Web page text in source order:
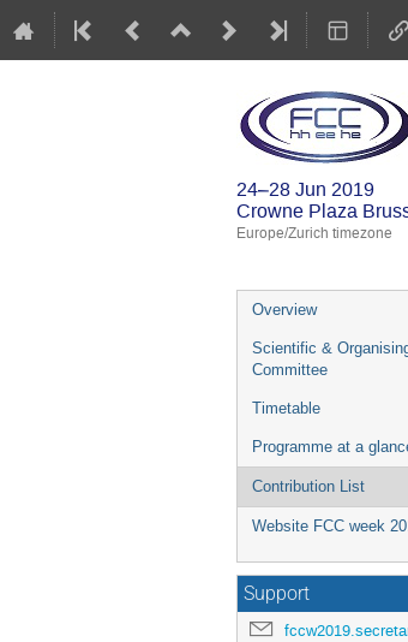
24–28 Jun 2019
Crowne Plaza
Europe/Zurich timezone
Event
menu
Overview
Scientific &
Committee
Timetable
Programme at a
Contribution List
Website FCC week
Support